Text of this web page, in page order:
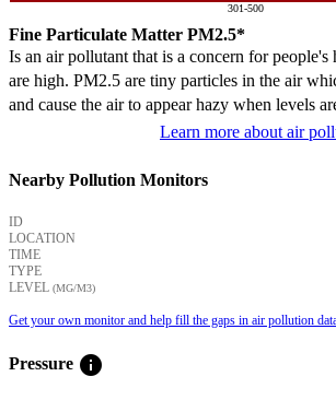
301-500
Fine Particulate Matter PM2.5*
Is an air pollutant that is a concern for people's
are high. PM2.5 are tiny particles in the air
and cause the air to appear hazy when levels
Learn more about air
Nearby Pollution Monitors
ID
LOCATION
TIME
TYPE
LEVEL (ΜG/M3)
Get your own monitor and help fill the gaps in air pollution
Pressure info